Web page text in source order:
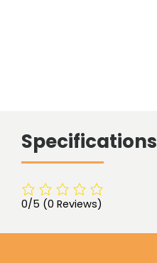
Specifications
0/5 (0 Reviews)